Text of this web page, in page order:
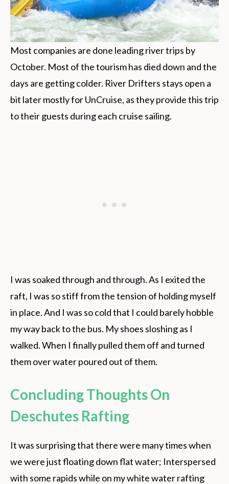
Most companies are done leading river trips by
October. Most of the tourism has died down and the
days are getting colder. River Drifters stays open a
bit later mostly for UnCruise, as they provide this trip
to their guests during each cruise sailing.
I was soaked through and through. As I exited the
raft, I was so stiff from the tension of holding myself
in place. And I was so cold that I could barely hobble
my way back to the bus. My shoes sloshing as I
walked. When I finally pulled them off and turned
them over water poured out of them.
Concluding Thoughts On
Deschutes Rafting
It was surprising that there were many times when
we were just floating down flat water; Interspersed
with some rapids while on my white water rafting